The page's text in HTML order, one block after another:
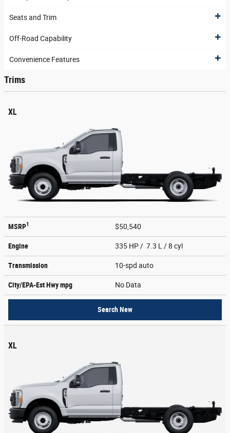
Seats and Trim
Off-Road Capability
Convenience Features
Trims
XL
MSRP1 $50,540
Engine 335 HP / 7.3 L / 8 cyl
Transmission 10-spd auto
City/EPA-Est Hwympg No Data
Search New
XL